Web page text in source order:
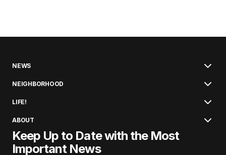
NEWS
NEIGHBORHOOD
LIFE!
ABOUT
Keep Up to Date with the Most
Important News